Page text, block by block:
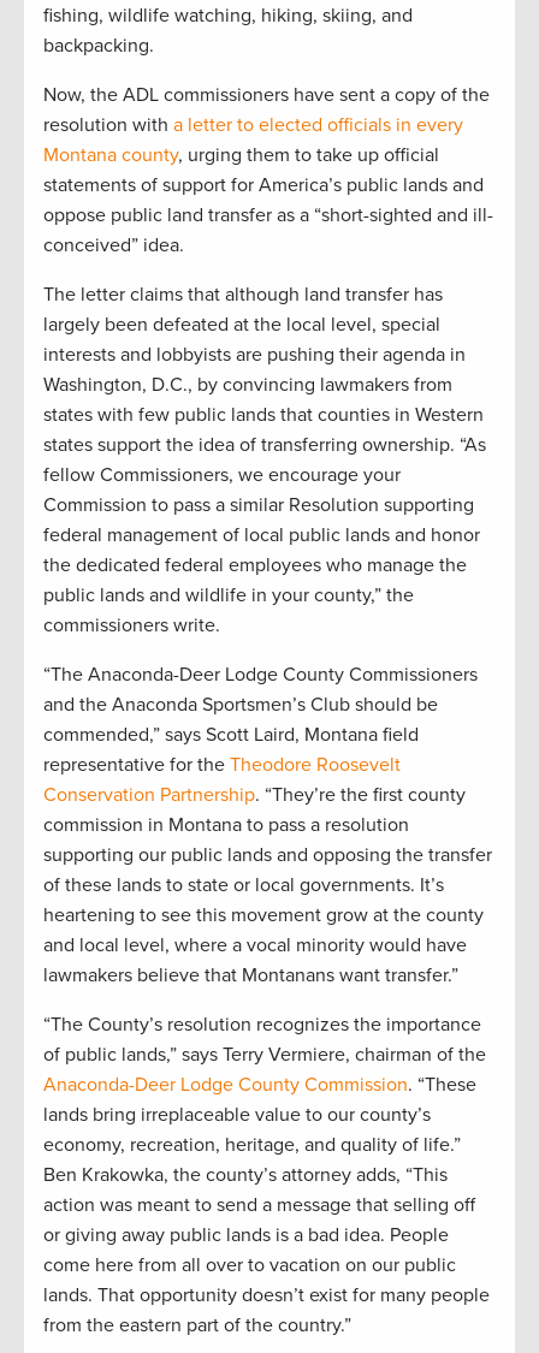
fishing, wildlife watching, hiking, skiing, and
backpacking.
Now, the ADL commissioners have sent a copy of the
resolution with a letter to elected officials in every
Montana county, urging them to take up official
statements of support for America’s public lands and
oppose public land transfer as a “short-sighted and ill-
conceived” idea.
The letter claims that although land transfer has
largely been defeated at the local level, special
interests and lobbyists are pushing their agenda in
Washington, D.C., by convincing lawmakers from
states with few public lands that counties in Western
states support the idea of transferring ownership. “As
fellow Commissioners, we encourage your
Commission to pass a similar Resolution supporting
federal management of local public lands and honor
the dedicated federal employees who manage the
public lands and wildlife in your county,” the
commissioners write.
“The Anaconda-Deer Lodge County Commissioners
and the Anaconda Sportsmen’s Club should be
commended,” says Scott Laird, Montana field
representative for the Theodore Roosevelt
Conservation Partnership. “They’re the first county
commission in Montana to pass a resolution
supporting our public lands and opposing the transfer
of these lands to state or local governments. It’s
heartening to see this movement grow at the county
and local level, where a vocal minority would have
lawmakers believe that Montanans want transfer.”
“The County’s resolution recognizes the importance
of public lands,” says Terry Vermiere, chairman of the
Anaconda-Deer Lodge County Commission. “These
lands bring irreplaceable value to our county’s
economy, recreation, heritage, and quality of life.”
Ben Krakowka, the county’s attorney adds, “This
action was meant to send a message that selling off
or giving away public lands is a bad idea. People
come here from all over to vacation on our public
lands. That opportunity doesn’t exist for many people
from the eastern part of the country.”